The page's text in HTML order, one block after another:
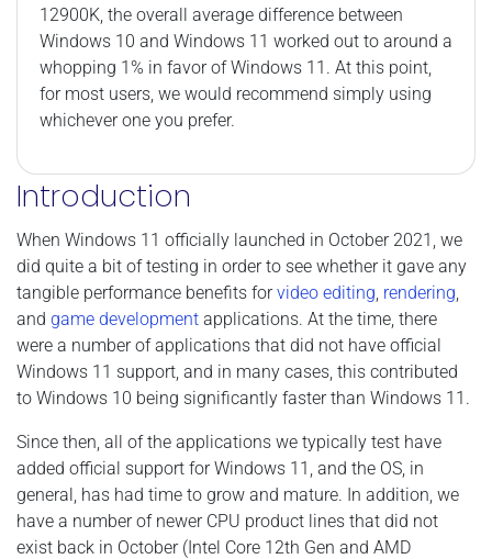
12900K, the overall average difference between
Windows 10 and Windows 11 worked out to around a
whopping 1% in favor of Windows 11. At this point,
for most users, we would recommend simply using
whichever one you prefer.
Introduction
When Windows 11 officially launched in October 2021, we
did quite a bit of testing in order to see whether it gave any
tangible performance benefits forvideo editing rendering
and game development applications. At the time, there
were a number of applications that did not have official
Windows 11 support, and in many cases, this contributed
to Windows 10 being significantly faster than Windows 11.
Since then, all of the applications we typically test have
added official support for Windows 11, and the OS, in
general, has had time to grow and mature. In addition, we
have a number of newer CPU product lines that did not
exist back in October (Intel Core 12th Gen and AMD